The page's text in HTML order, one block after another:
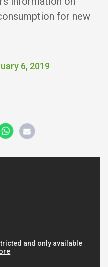
for new
6, 2019